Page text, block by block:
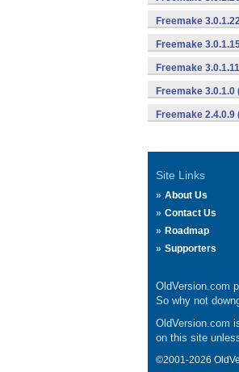
Freemake
Freemake
Freemake
Freemake 3.0.1.0
Freemake 2.4.0.9
Site Links
About Us
Contact Us
Roadmap
Supporters
OldVersion.com
So why not
OldVersion.com
on this site
©2001-2026